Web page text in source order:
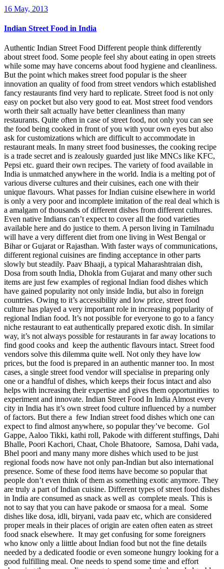
16 May, 2013
Indian Street Food in India
Authentic Indian Street Food Different people think differently
about street food. Some people feel shy about eating in open streets
while some may have concerns about food hygiene and cleanliness.
But the point which makes street food popular is the sheer
innovation an quality of food from street vendors which established
fancy restaurants find very hard to replicate. Street food is not only
easy on pocket but also very good to eat. Most street food vendors
worth their salt actually have better cleanliness than many
restaurants. Quite often in case of street food, not only you can see
the food being cooked in front of you with your own eyes but also
ask for customizations which are difficult to accommodate in
restaurant meals. In many street food businesses, the cooking recipe
is a trade secret and is zealously guarded just like MNCs like KFC,
Pepsi etc. guard their own recipes. The variety of food available in
India is unmatched anywhere in the world. India is a melting pot of
various diverse cultures and their cuisines, each one with their
unique flavours. What passes for Indian cuisine elsewhere in world
is only a very poor and incomplete imitation of the real deal which is
a amalgam of thousands of different dishes from different cultures.
Even native Indians can’t expect to cover all the food varieties
available here and do justice to them. A person living in Tamilnadu
will have a very different diet from one living in West Bengal or
Bihar or Gujarat or Rajasthan. With faster ways of communications,
different regional cuisines are finding acceptance in other parts
slowly but steadily. Paav Bhaaji, a typical Maharashtraian dish,
Dosa from south India, Dhokla from Gujarat and many other such
items are just few examples of regional Indian food dishes which
have gained popularity not only inside India, but also in foreign
countries. Owing to it’s accessibility and low price, street food
culture has played a very important role in increasing popularity of
regional Indian food. It’s not possible for everyone to go to a fancy
niche restaurant to eat authentically prepared exotic dish. In similar
way, it’s not always possible for restaurants in far away locations to
find good cooks and keep the authentic flavours intact. Street food
vendors solve this dilemma quite well. Not only they have low
prices, but the food is prepared in an authentic manner too. In most
cases, a single street food vendor will specialise in preparing only
one or a handful of dishes, which keeps their focus intact and also
helps with increasing their expertise and gives them opportunities to
experiment and innovate. Indian Street Food In India Almost every
city in India has it’s own street food culture influenced by a number
of factors. But there a few Indian street food dishes which one can
expect to find almost anywhere, so popular they’ve become. Gol
Gappe, Aaloo Tikki, kathi roll, Pakode with different stuffings, Dahi
Bhalle, Poori Kachori, Chaat, Chole Bhatoore, Samosa, Dahi vada,
Bhel poori and many many more dishes which used to be just
regional foods now have not only pan-Indian but also international
presence. Some of these food items have become so popular that
people don’t even think of them as something exotic anymore. They
are truly a part of Indian cuisine. Different types of street food dishes
in India are consumed as snack as well as complete meals. This is
not to say that you can have pakode or smaosa for a meal. Some
dishes like dosa, idli, biryani, vada paav etc, which are considered
proper meals in their places of origin are eaten often eaten as street
food snack elsewhere. It may get confusing for some foreigners
who know only a liittle about Indian food but not the fine details
needed by a dedicated foodie or even someone hungry looking for a
good fulfilling meal. One needs to spend some time and effort